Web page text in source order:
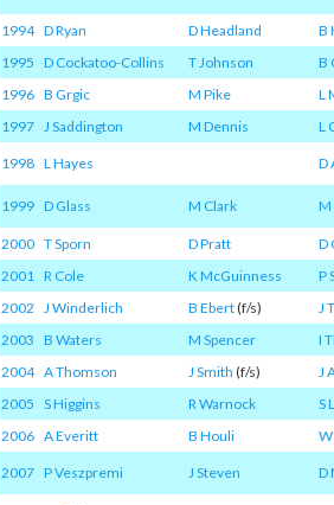
1994 D Ryan D Headland B
1995 D Cockatoo-Collins T Johnson B
1996 B Grgic M Pike L
1997 J Saddington M Dennis L
1998 L Hayes D
1999 D Glass M Clark M
2000 T Sporn D Pratt D
2001 R Cole K McGuinness P
2002 J Winderlich B Ebert(f/s) J
2003 B Waters M Spencer I
2004 A Thomson J Smith (f/s) J
2005 S Higgins R Warnock S
2006 A Everitt B Houli
2007 P Veszpremi J Steven D